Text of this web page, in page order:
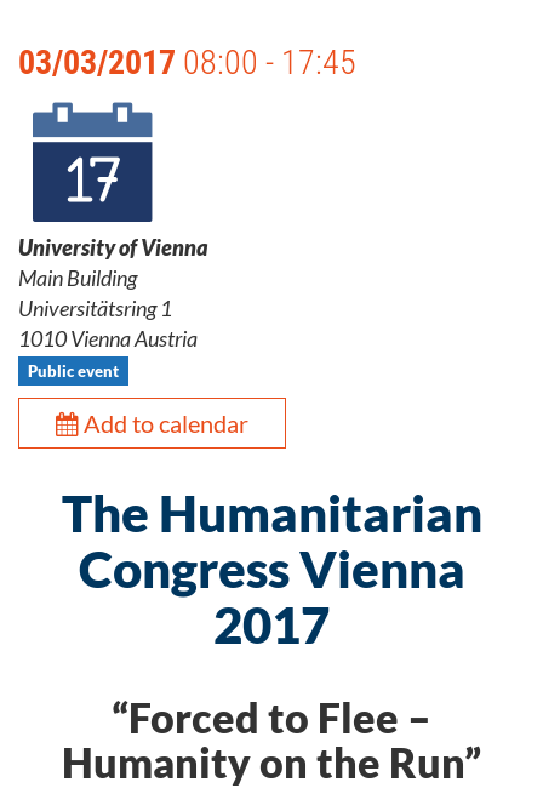
03/03/2017 08:00 - 17:45
University of Vienna
Main Building
Universitätsring 1
1010 Vienna Austria
Public event
Add to calendar
The Humanitarian
Congress Vienna
2017
“Forced to Flee –
Humanity on the Run”